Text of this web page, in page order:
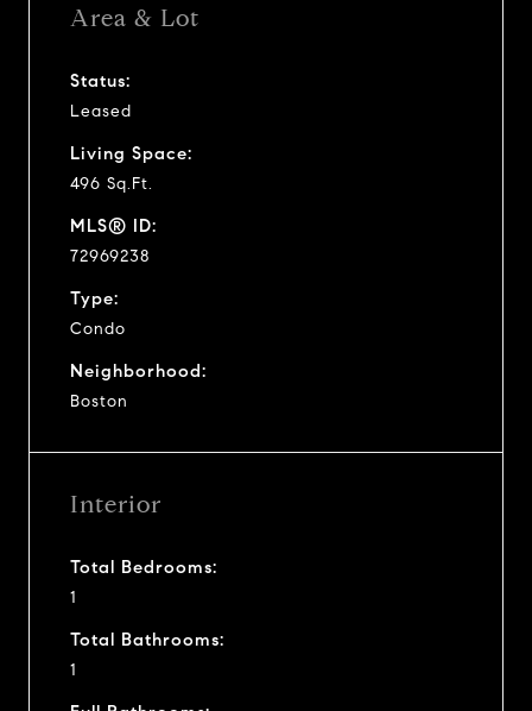
Area & Lot
Status:
Leased
Living Space:
496 Sq.Ft.
MLS® ID:
72969238
Type:
Condo
Neighborhood:
Boston
Interior
Total Bedrooms:
1
Total Bathrooms:
1